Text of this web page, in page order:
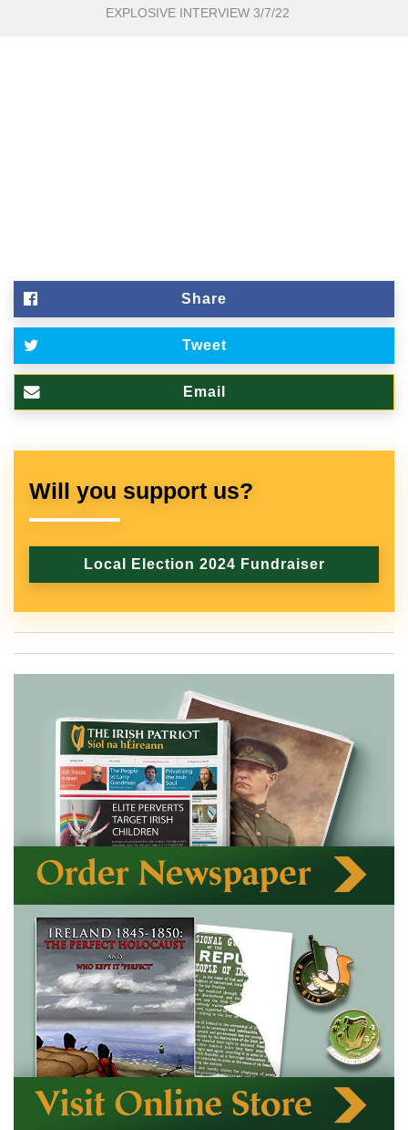
EXPLOSIVE INTERVIEW 3/7/22
Share
Tweet
Email
Will you support us?
Local Election 2024 Fundraiser